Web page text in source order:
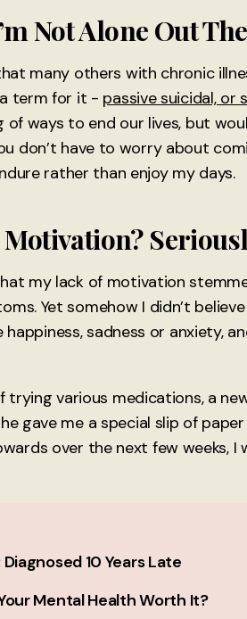
Not Alone Out
many others with chronic
term for it - passive suicidal, or
of ways to end our lives, but
don’t have to worry about
rather than enjoy my days.
my lack of motivation
Yet somehow I didn’t
happiness, sadness or anxiety,
trying various medications, a
gave me a special slip of
over the next few weeks, I
10 Years Late
Mental Health Worth It?